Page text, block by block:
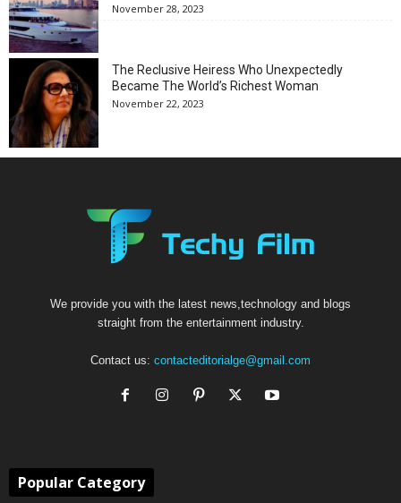
November 28, 2023
The Reclusive Heiress Who Unexpectedly
Became The World’s Richest Woman
November 22, 2023
We provide you with the latest news,technology and blogs
straight from the entertainment industry.
Contact us: contacteditorialge@gmail.com
Popular Category